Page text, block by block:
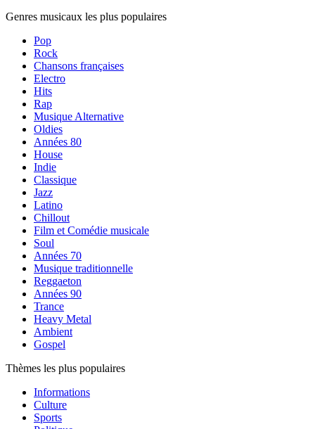
Genres musicaux les plus populaires
Pop
Rock
Chansons françaises
Electro
Hits
Rap
Musique Alternative
Oldies
Années 80
House
Indie
Classique
Jazz
Latino
Chillout
Film et Comédie musicale
Soul
Années 70
Musique traditionnelle
Reggaeton
Années 90
Trance
Heavy Metal
Ambient
Gospel
Thèmes les plus populaires
Informations
Culture
Sports